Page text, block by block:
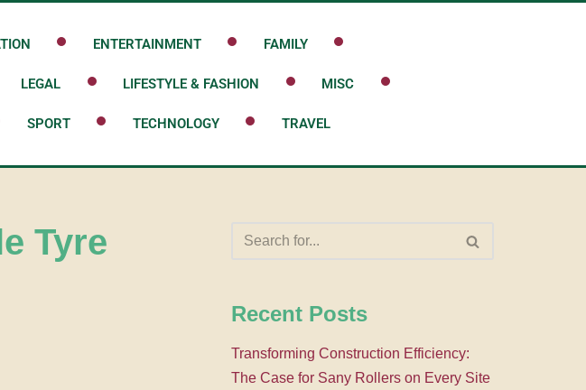
ENTERTAINMENT FAMILY
LEGAL LIFESTYLE & FASHION MISC
SPORT TECHNOLOGY TRAVEL
Tyre
Recent Posts
Transforming Construction Efficiency:
The Case for Sany Rollers on Every Site